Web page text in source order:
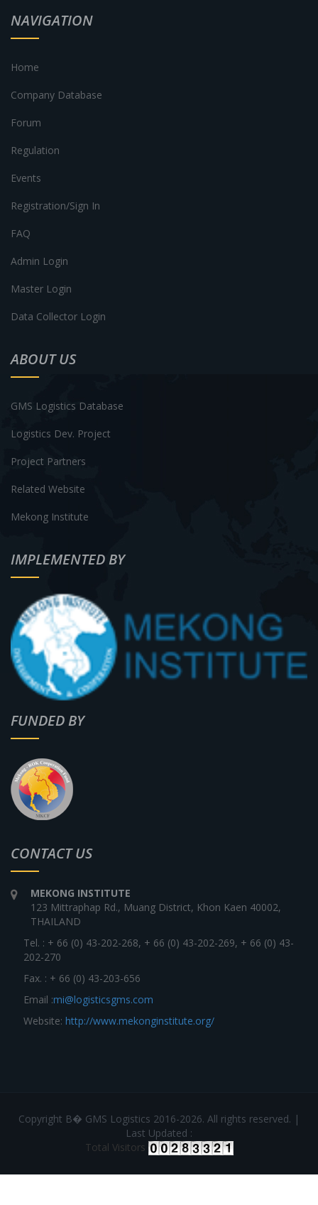
NAVIGATION
Home
Company Database
Forum
Regulation
Events
Registration/Sign In
FAQ
Admin Login
Master Login
Data Collector Login
ABOUT US
GMS Logistics Database
Logistics Dev. Project
Project Partners
Related Website
Mekong Institute
IMPLEMENTED BY
FUNDED BY
CONTACT US
MEKONG INSTITUTE
123 Mittraphap Rd., Muang District, Khon Kaen 40002,
THAILAND
Tel. : + 66 (0) 43-202-268, + 66 (0) 43-202-269, + 66 (0) 43-
202-270
Fax. : + 66 (0) 43-203-656
Email :mi@logisticsgms.com
Website: http://www.mekonginstitute.org/
Copyright В� GMS Logistics 2016-2026. All rights reserved. |
Last Updated :
Total Visitors